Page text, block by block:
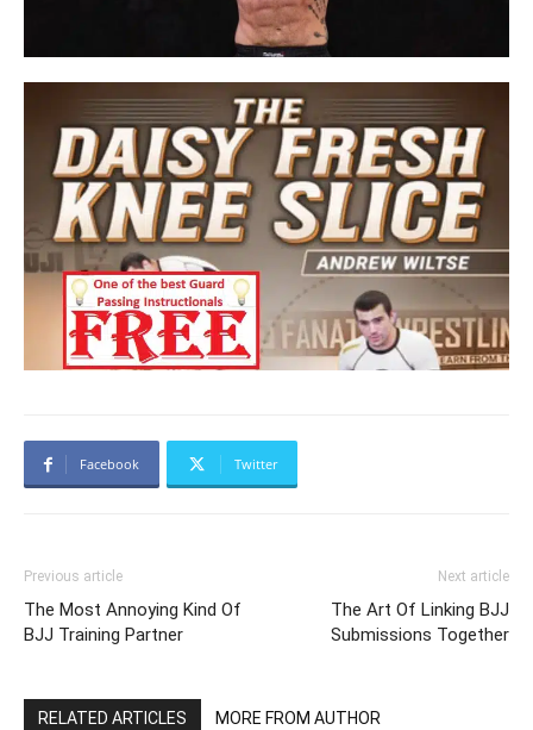
Facebook Twitter
Previous article
The Most Annoying Kind Of
BJJ Training Partner
Next article
The Art Of Linking BJJ
Submissions Together
RELATED ARTICLES MORE FROM AUTHOR